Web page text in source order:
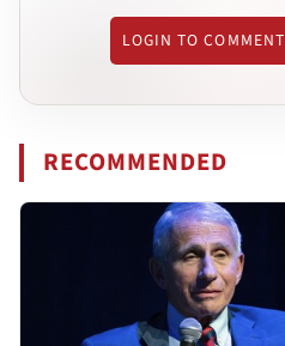
LOGIN TO COMMENT
RECOMMENDED